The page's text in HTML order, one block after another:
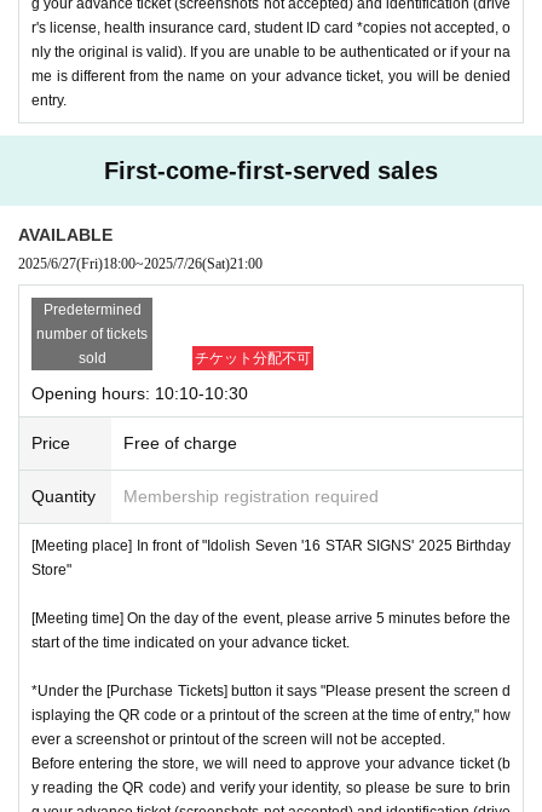
r's license, health insurance card, student ID card *copies not accepted, o
nly the original is valid). If you are unable to be authenticated or if your na
me is different from the name on your advance ticket, you will be denied
entry.
First-come-first-served sales
AVAILABLE
2025/6/27(Fri)18:00~2025/7/26(Sat)21:00
Predetermined
number of tickets
sold
チケット分配不可
Opening hours: 10:10-10:30
Price Free of charge
Quantity Membership registration required
[Meeting place] In front of "Idolish Seven '16 STAR SIGNS' 2025 Birthday
Store"
[Meeting time] On the day of the event, please arrive 5 minutes before the
start of the time indicated on your advance ticket.
*Under the [Purchase Tickets] button it says "Please present the screen d
isplaying the QR code or a printout of the screen at the time of entry," how
ever a screenshot or printout of the screen will not be accepted.
Before entering the store, we will need to approve your advance ticket (b
y reading the QR code) and verify your identity, so please be sure to brin